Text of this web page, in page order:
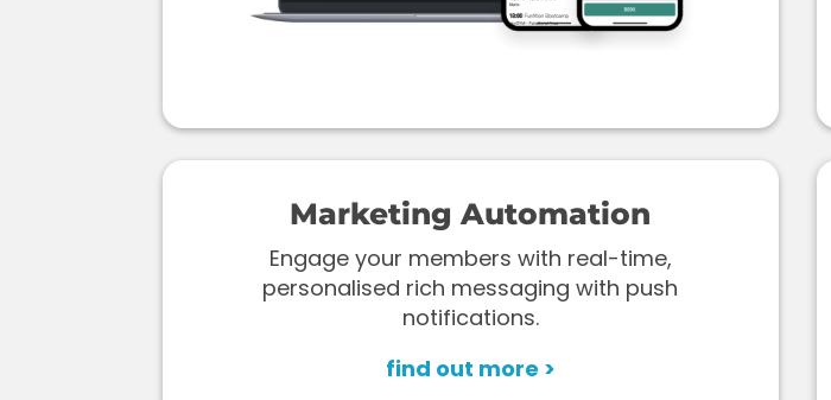
Marketing Automation
Engage your members with real-time,
personalised rich messaging with push
notifications.
find out more >